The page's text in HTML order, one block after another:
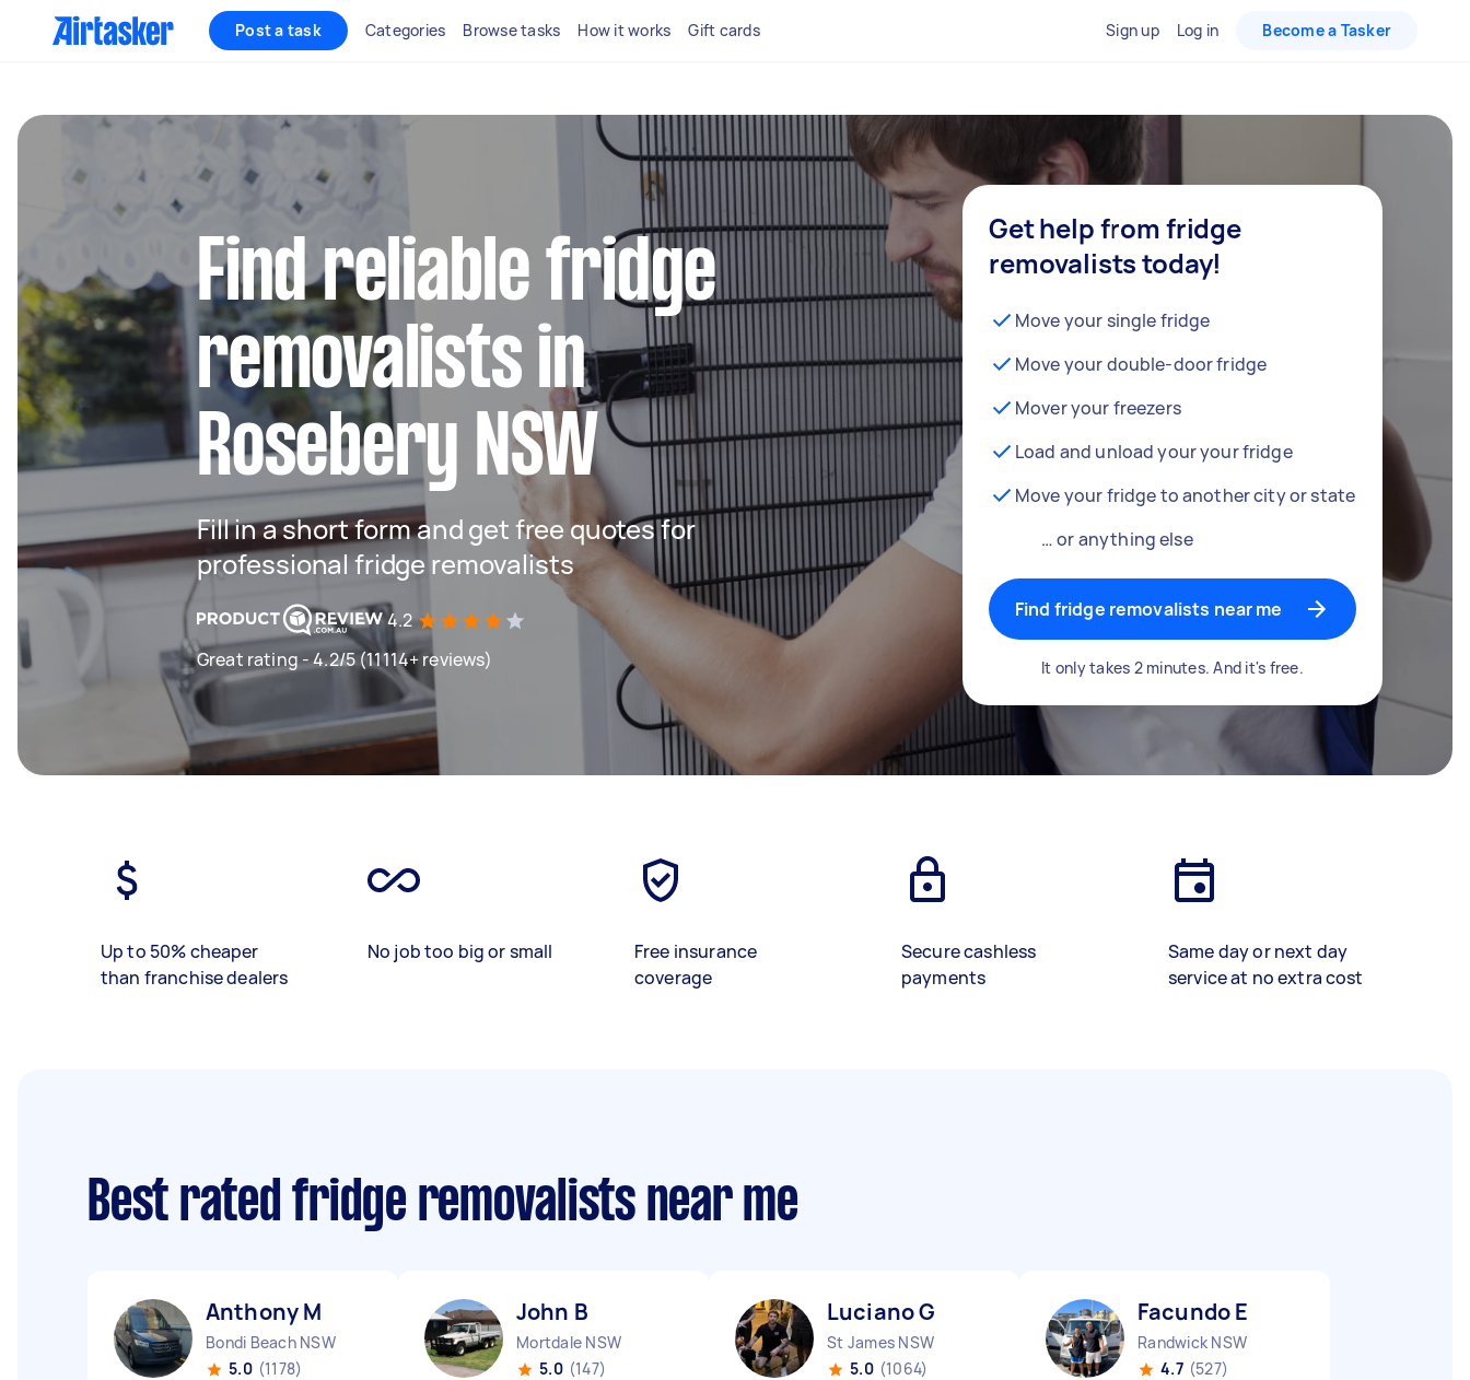
Post a task Categories Browse tasks How it works Gift cards Sign up Log in Become a Tasker
Find reliable fridge
removalists in
Rosebery NSW
Fill in a short form and get free quotes for
professional fridge removalists
4.2
Great rating - 4.2/5 (11114+ reviews)
Get help from fridge
removalists today!
Move your single fridge
Move your double-door fridge
Mover your freezers
Load and unload your your fridge
Move your fridge to another city or state
… or anything else
Find fridge removalists near me
It only takes 2 minutes. And it's free.
Up to 50% cheaper
than franchise dealers
No job too big or small
Free insurance
coverage
Secure cashless
payments
Same day or next day
service at no extra cost
Best rated fridge removalists near me
Anthony M
Bondi Beach NSW
5.0 (1178)
John B
Mortdale NSW
5.0 (147)
Luciano G
St James NSW
5.0 (1064)
Facundo E
Randwick NSW
4.7 (527)